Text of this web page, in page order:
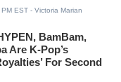
EST - Victoria Marian
BamBam,
Are K-Pop’s
For Second